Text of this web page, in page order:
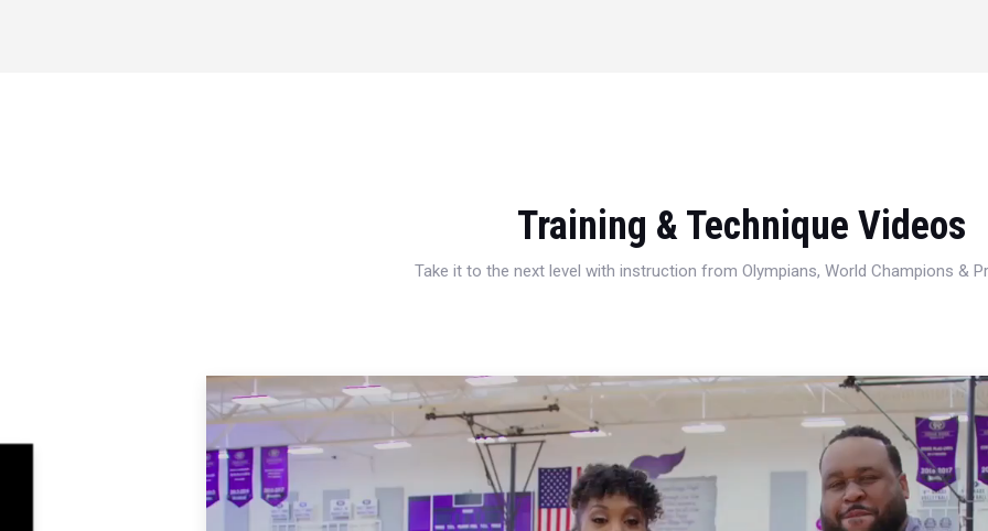
Training & Technique Videos
Take it to the next level with instruction from Olympians, World Champions &